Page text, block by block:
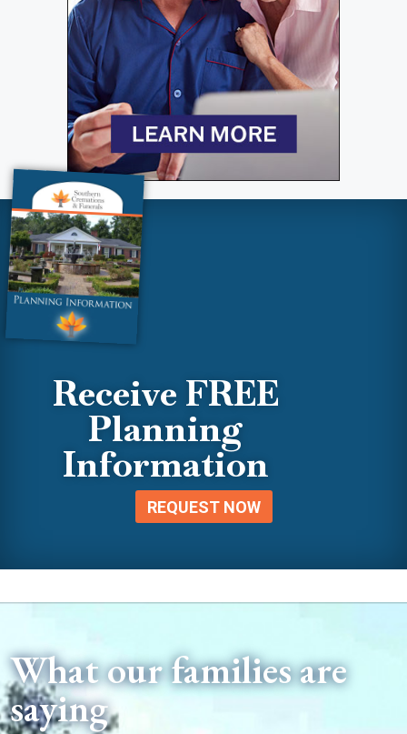
Receive FREE
Planning
Information
REQUEST NOW
What our families are
saying